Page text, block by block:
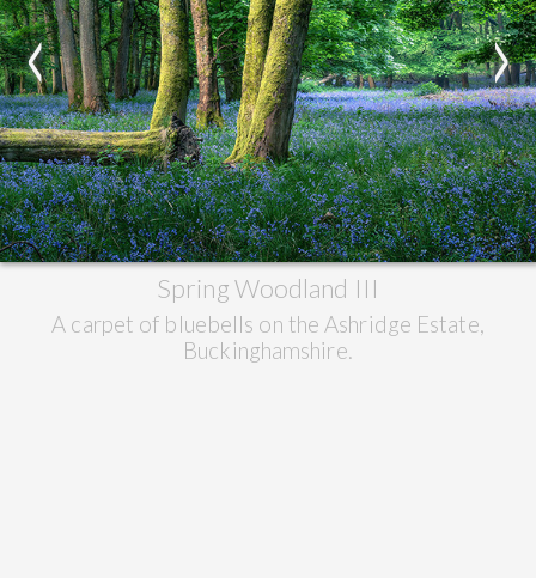
Spring Woodland III
A carpet of bluebells on the Ashridge Estate,
Buckinghamshire.
< >